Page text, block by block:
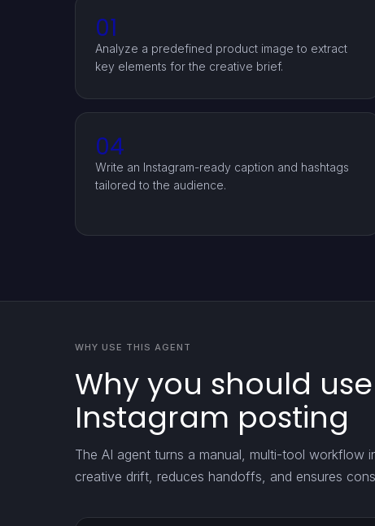
01
Analyze a predefined product image to extract
key elements for the creative brief.
04
Write an Instagram-ready caption and hashtags
tailored to the audience.
WHY USE THIS AGENT
Why you should
Instagram posting
The AI agent turns a manual, multi-tool workflow
creative drift, reduces handoffs, and ensures